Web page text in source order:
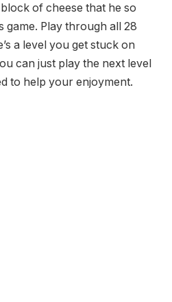
of cheese that he so
game. Play through all 28
a level you get stuck on
can just play the next level
to help your enjoyment.